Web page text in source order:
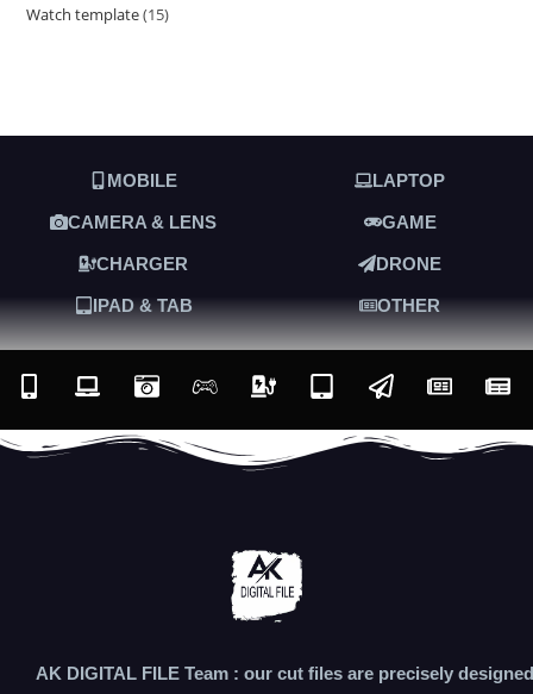
Watch template 15
MOBILE LAPTOP
CAMERA & LENS GAME
CHARGER DRONE
IPAD & TAB OTHER
AK DIGITAL FILE Team : our cut files are precisely designed